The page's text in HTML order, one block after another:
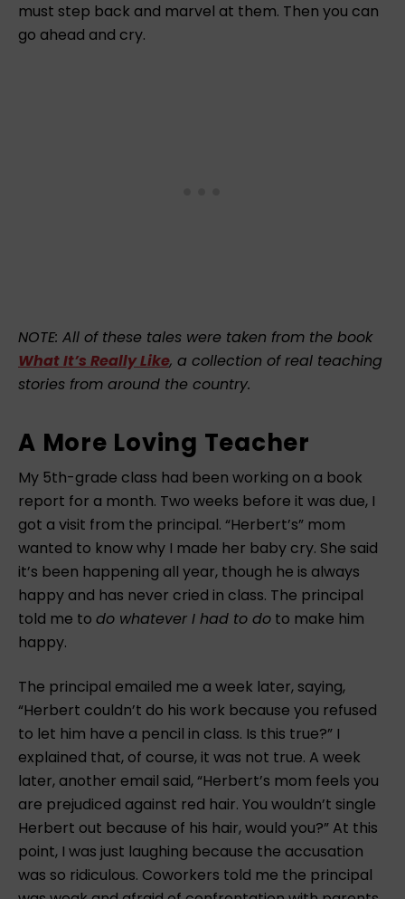
must step back and marvel at them. Then you can
go ahead and cry.
NOTE: All of these tales were taken from the book
What It’s Really Like, a collection of real teaching
stories from around the country.
A More Loving Teacher
My 5th-grade class had been working on a book
report for a month. Two weeks before it was due, I
got a visit from the principal. “Herbert’s” mom
wanted to know why I made her baby cry. She said
it’s been happening all year, though he is always
happy and has never cried in class. The principal
told me to do whatever I had to do to make him
happy.
The principal emailed me a week later, saying,
“Herbert couldn’t do his work because you refused
to let him have a pencil in class. Is this true?” I
explained that, of course, it was not true. A week
later, another email said, “Herbert’s mom feels you
are prejudiced against red hair. You wouldn’t single
Herbert out because of his hair, would you?” At this
point, I was just laughing because the accusation
was so ridiculous. Coworkers told me the principal